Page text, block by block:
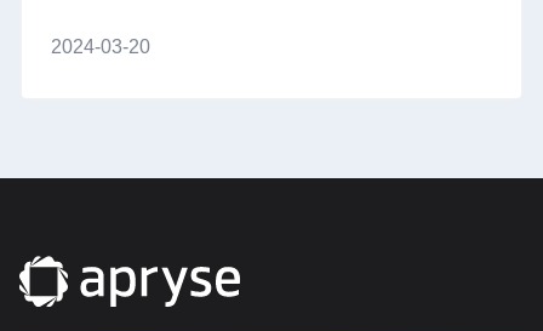
2024-03-20